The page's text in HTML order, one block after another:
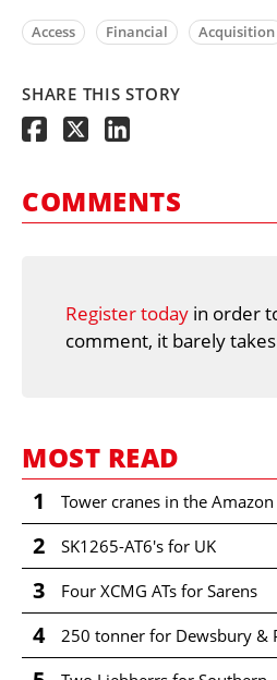
Access Financial Acquisition
SHARE THIS STORY
COMMENTS
Register today in order
comment, it barely
MOST READ
1 Tower cranes in the Amazon
2 SK1265-AT6's for UK
3 Four XCMG ATs for Sarens
4 250 tonner for Dewsbury &